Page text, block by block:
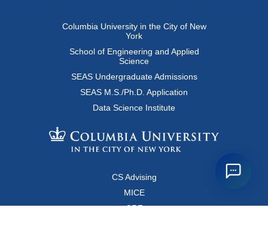
Columbia University in the City of New
York
School of Engineering and Applied
Science
SEAS Undergraduate Admissions
SEAS M.S./Ph.D. Application
Data Science Institute
CS Advising
MICE
CRF